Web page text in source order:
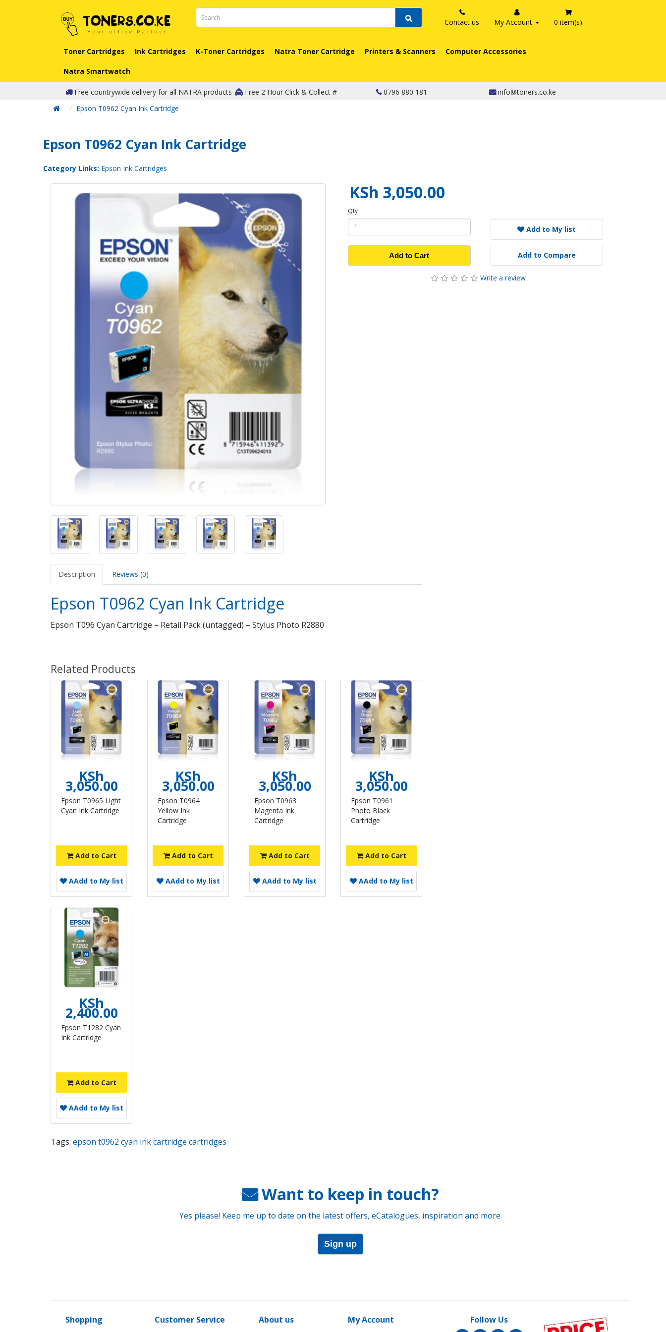
Contact us My Account 0 item(s)
Toner Cartridges Ink Cartridges K-Toner Cartridges Natra Toner Cartridge Printers & Scanners Computer Accessories
Natra Smartwatch
Free countrywide delivery for all NATRA products Free 2 Hour Click & Collect # 0796 880 181
info@toners.co.ke
Epson T0962 Cyan Ink Cartridge
Epson T0962 Cyan Ink Cartridge
Category Links: Epson Ink Cartridges
KSh 3,050.00
Qty
Add to Cart
Add to My list
Add to Compare
Write a review
Description Reviews (0)
Epson T0962 Cyan Ink Cartridge
Epson T096 Cyan Cartridge – Retail Pack (untagged) – Stylus Photo R2880
Related Products
KSh
3,050.00
Epson T0965 Light
Cyan Ink Cartridge
Add to Cart
AAdd to My list
KSh
3,050.00
Epson T0964
Yellow Ink
Cartridge
Add to Cart
AAdd to My list
KSh
3,050.00
Epson T0963
Magenta Ink
Cartridge
Add to Cart
AAdd to My list
KSh
3,050.00
Epson T0961
Photo Black
Cartridge
Add to Cart
AAdd to My list
KSh
2,400.00
Epson T1282 Cyan
Ink Cartridge
Add to Cart
AAdd to My list
Tags: epson t0962 cyan ink cartridge cartridges
Want to keep in touch?
Yes please! Keep me up to date on the latest offers, eCatalogues, inspiration and more.
Sign up
Shopping Customer Service About us My Account Follow Us